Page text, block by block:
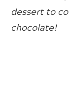
dessert to
chocolate!